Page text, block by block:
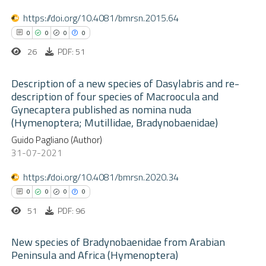
of the citation, a
describing whether
mentions, or contrasts
in which section the
was made.
Contrasting
how this article has been
atscite.ai
shows how a scientific paper
been cited by providing the
describing whether
mentions, or contrasts
claim, and a label
was made.
https://doi.org/10.4081/bmrsn.2015.64
0 0 0 0
Citing Publications
Supporting
Mentioning
atscite.ai
26 PDF: 51
Description of a new species of Dasylabris and re-
description of four species of Macroocula and
Gynecaptera published as nomina nuda
(Hymenoptera; Mutillidae, Bradynobaenidae)
Guido Pagliano (Author)
31-07-2021
https://doi.org/10.4081/bmrsn.2020.34
0 0 0 0
51 PDF: 96
New species of Bradynobaenidae from Arabian
Peninsula and Africa (Hymenoptera)